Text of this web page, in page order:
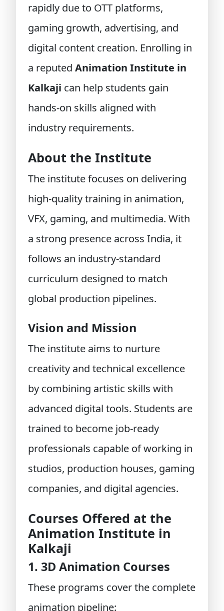
rapidly due to OTT platforms,
gaming growth, advertising, and
digital content creation. Enrolling in
a reputed Animation Institute in
Kalkaji can help students gain
hands-on skills aligned with
industry requirements.
About the Institute
The institute focuses on delivering
high-quality training in animation,
VFX, gaming, and multimedia. With
a strong presence across India, it
follows an industry-standard
curriculum designed to match
global production pipelines.
Vision and Mission
The institute aims to nurture
creativity and technical excellence
by combining artistic skills with
advanced digital tools. Students are
trained to become job-ready
professionals capable of working in
studios, production houses, gaming
companies, and digital agencies.
Courses Offered at the
Animation Institute in
Kalkaji
1. 3D Animation Courses
These programs cover the complete
animation pipeline: